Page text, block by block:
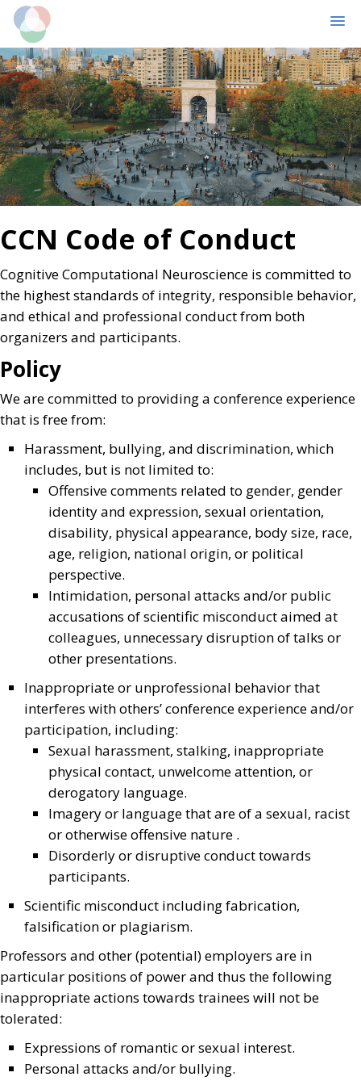
Skip
to
main
content
Skip
to
primary
sidebar
CCN Code of Conduct
Cognitive Computational Neuroscience is committed to
the highest standards of integrity, responsible behavior,
and ethical and professional conduct from both
organizers and participants.
Policy
We are committed to providing a conference experience
that is free from:
Harassment, bullying, and discrimination, which
includes, but is not limited to:
Offensive comments related to gender, gender
identity and expression, sexual orientation,
disability, physical appearance, body size, race,
age, religion, national origin, or political
perspective.
Intimidation, personal attacks and/or public
accusations of scientific misconduct aimed at
colleagues, unnecessary disruption of talks or
other presentations.
Inappropriate or unprofessional behavior that
interferes with others’ conference experience and/or
participation, including:
Sexual harassment, stalking, inappropriate
physical contact, unwelcome attention, or
derogatory language.
Imagery or language that are of a sexual, racist
or otherwise offensive nature .
Disorderly or disruptive conduct towards
participants.
Scientific misconduct including fabrication,
falsification or plagiarism.
Professors and other (potential) employers are in
particular positions of power and thus the following
inappropriate actions towards trainees will not be
tolerated:
Expressions of romantic or sexual interest.
Personal attacks and/or bullying.